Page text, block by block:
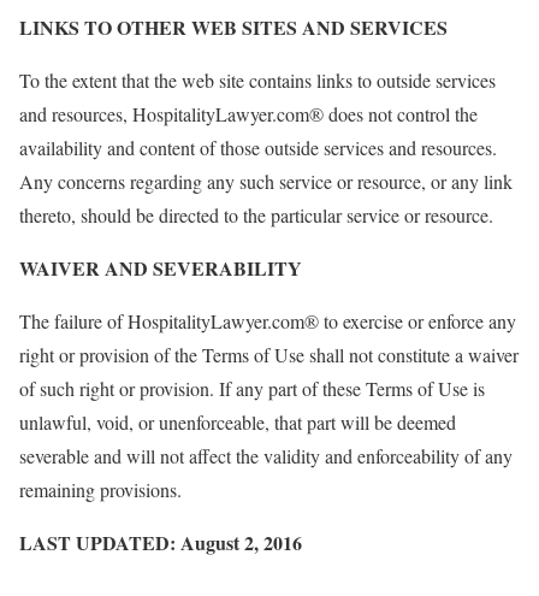
LINKS TO OTHER WEB SITES AND SERVICES
To the extent that the web site contains links to outside services
and resources, HospitalityLawyer.com® does not control the
availability and content of those outside services and resources.
Any concerns regarding any such service or resource, or any link
thereto, should be directed to the particular service or resource.
WAIVER AND SEVERABILITY
The failure of HospitalityLawyer.com® to exercise or enforce any
right or provision of the Terms of Use shall not constitute a waiver
of such right or provision. If any part of these Terms of Use is
unlawful, void, or unenforceable, that part will be deemed
severable and will not affect the validity and enforceability of any
remaining provisions.
LAST UPDATED: August 2, 2016